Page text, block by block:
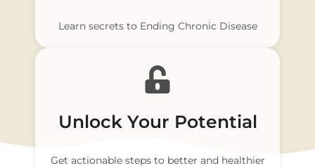
Learn secrets to Ending Chronic Disease
Unlock Your Potential
Get actionable steps to better and healthier